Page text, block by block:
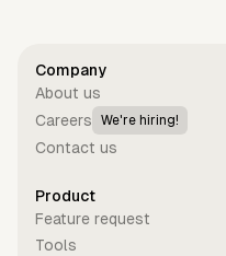
Company
About us
Careers
We're hiring!
Contact us
Product
Feature request
Tools